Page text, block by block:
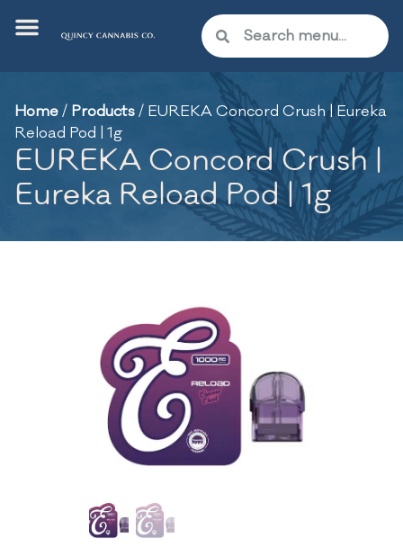
Home/ Products/ EUREKA Concord Crush | Eureka
Reload Pod | 1g
EUREKA Concord Crush |
Eureka Reload Pod | 1g